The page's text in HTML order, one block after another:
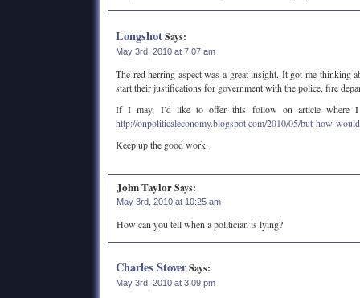
LongshotSays:
May 3rd, 2010 at 7:07 am
The red herring aspect was a great insight. It got me thinking
start their justifications for government with the police, fire
If I may, I’d like to offer this follow on article where I
http://onpoliticaleconomy.blogspot.com/2010/05/but-how-
Keep up the good work.
John TaylorSays:
May 3rd, 2010 at 10:25 am
How can you tell when a politician is lying?
Charles StoverSays:
May 3rd, 2010 at 3:09 pm